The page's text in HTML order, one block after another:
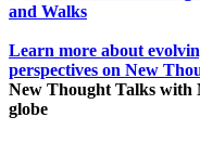
Learn more about
perspectives on New
New Thought Talks with
globe